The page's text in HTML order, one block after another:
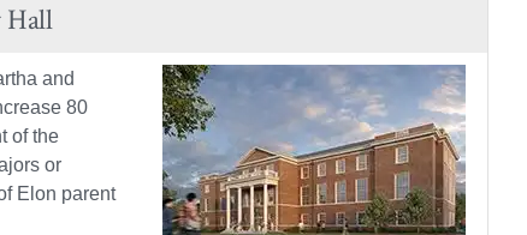
Hall
and
80
of the
or
Elon parent